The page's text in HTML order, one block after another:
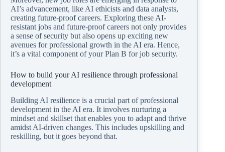
AI’s advancement, like AI ethicists and data analysts,
creating future-proof careers. Exploring these AI-
resistant jobs and future-proof careers not only provides
a sense of security but also opens up exciting new
avenues for professional growth in the AI era. Hence,
it’s a vital component of your Plan B for job security.
How to build your AI resilience through professional
development
Building AI resilience is a crucial part of professional
development in the AI era. It involves nurturing a
mindset and skillset that enables you to adapt and thrive
amidst AI-driven changes. This includes upskilling and
reskilling, but it goes beyond that.